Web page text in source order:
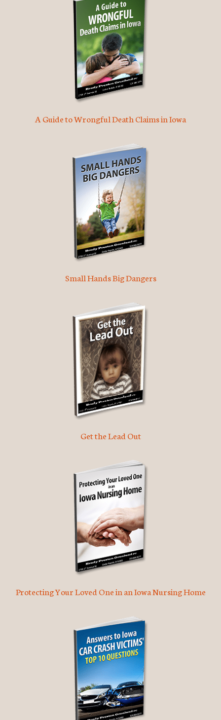
A Guide to Wrongful Death Claims in Iowa
Small Hands Big Dangers
Get the Lead Out
Protecting Your Loved One in an Iowa Nursing Home